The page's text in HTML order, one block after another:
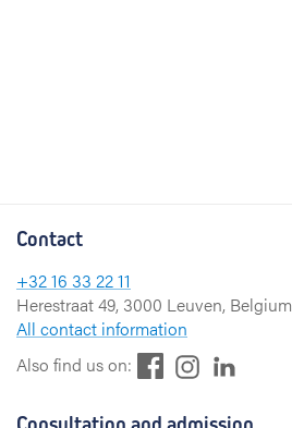
Contact
+32 16 33 22 11
Herestraat 49, 3000 Leuven, Belgium
All contact information
Also find us on:
s